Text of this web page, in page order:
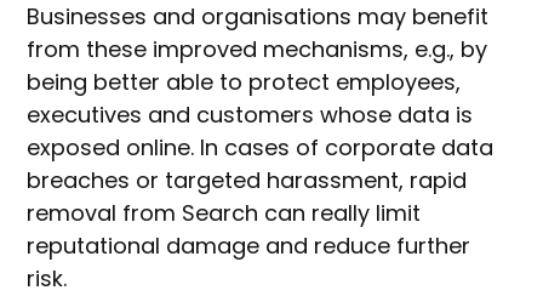
Businesses and organisations may benefit
from these improved mechanisms, e.g., by
being better able to protect employees,
executives and customers whose data is
exposed online. In cases of corporate data
breaches or targeted harassment, rapid
removal from Search can really limit
reputational damage and reduce further
risk.